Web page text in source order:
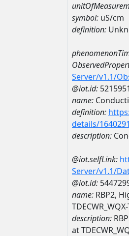
symbol: uS/cm
definition:
Server/v1.1/
@iot.id:
name:
definition:
details/
description:
@iot.selfLink:
Server/v1.1/
@iot.id:
name: RBP2,
description:
at